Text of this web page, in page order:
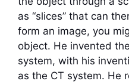
as “slices” that can
form an image, you
object. He invented
system, with his
as the CT system. He